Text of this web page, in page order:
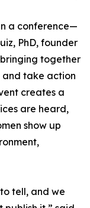
a conference—
PhD, founder
together
and take action
creates a
are heard,
show up
tell, and we